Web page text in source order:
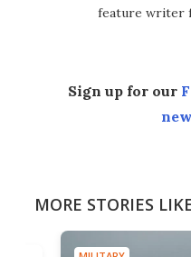
feature writer
Sign up for our
MORE STORIES